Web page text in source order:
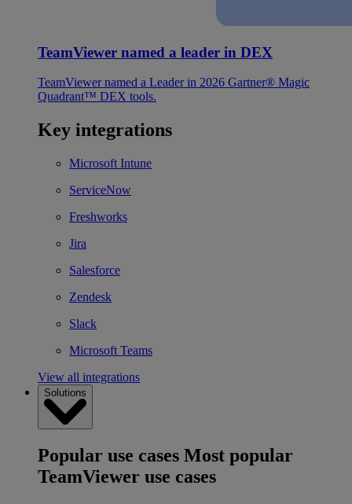
TeamViewer named a leader in DEX
TeamViewer named a Leader in 2026 Gartner® Magic
Quadrant™ DEX tools.
Key integrations
Microsoft Intune
ServiceNow
Freshworks
Jira
Salesforce
Zendesk
Slack
Microsoft Teams
View all integrations
Solutions
Popular use cases Most popular
TeamViewer use cases